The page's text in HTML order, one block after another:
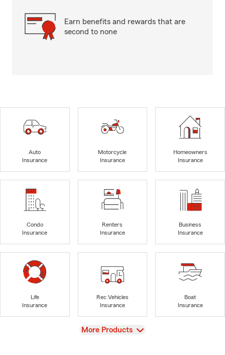
Earn benefits and rewards that are
second to none
Auto
Insurance
Motorcycle
Insurance
Homeowners
Insurance
Condo
Insurance
Renters
Insurance
Business
Insurance
Life
Insurance
Rec Vehicles
Insurance
Boat
Insurance
View
More Products